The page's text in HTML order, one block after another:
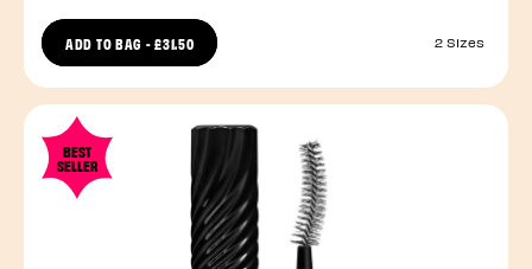
ADD TO BAG -£31.50 2 Sizes
BEST
SELLER